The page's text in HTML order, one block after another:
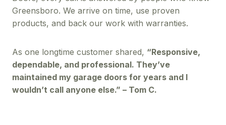
Greensboro. We arrive on time, use proven
products, and back our work with warranties.
As one longtime customer shared, “Responsive,
dependable, and professional. They’ve
maintained my garage doors for years and I
wouldn’t call anyone else.” – Tom C.